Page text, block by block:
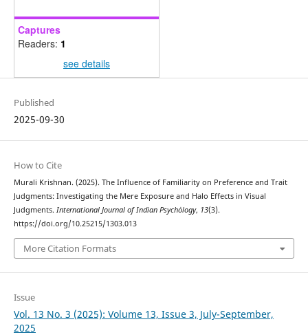
Captures
Readers: 1
see details
Published
2025-09-30
How to Cite
Murali Krishnan. (2025). The Influence of Familiarity on Preference and Trait
Judgments: Investigating the Mere Exposure and Halo Effects in Visual
Judgments. International Journal of Indian Psychȯlogy, 13(3).
https://doi.org/10.25215/1303.013
More Citation Formats
Issue
Vol. 13 No. 3 (2025): Volume 13, Issue 3, July-September,
2025